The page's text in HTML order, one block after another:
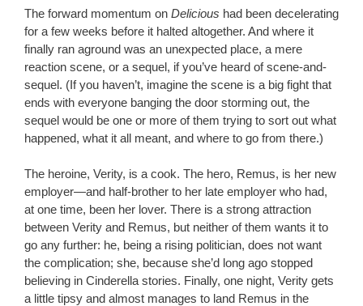
The forward momentum on Delicious had been decelerating
for a few weeks before it halted altogether. And where it
finally ran aground was an unexpected place, a mere
reaction scene, or a sequel, if you’ve heard of scene-and-
sequel. (If you haven’t, imagine the scene is a big fight that
ends with everyone banging the door storming out, the
sequel would be one or more of them trying to sort out what
happened, what it all meant, and where to go from there.)
The heroine, Verity, is a cook. The hero, Remus, is her new
employer—and half-brother to her late employer who had,
at one time, been her lover. There is a strong attraction
between Verity and Remus, but neither of them wants it to
go any further: he, being a rising politician, does not want
the complication; she, because she’d long ago stopped
believing in Cinderella stories. Finally, one night, Verity gets
a little tipsy and almost manages to land Remus in the